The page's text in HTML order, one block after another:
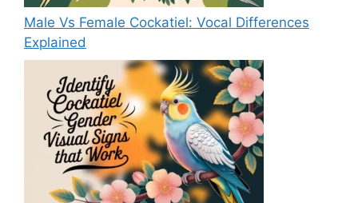
Male Vs Female Cockatiel: Vocal Differences
Explained